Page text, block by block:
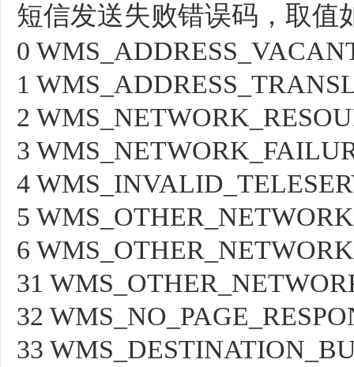
短信发送失败错误码，取值
0
1
2
3
4
5
6
31
32
33